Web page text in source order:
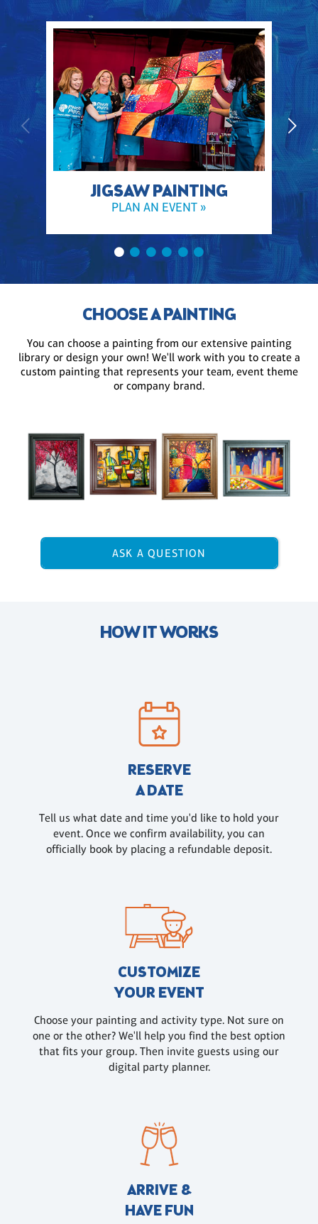
JIGSAW PAINTING
PLAN AN EVENT »
CHOOSE A PAINTING
You can choose a painting from our extensive painting
library or design your own! We'll work with you to create a
custom painting that represents your team, event theme
or company brand.
ASK A QUESTION
HOW IT WORKS
RESERVE
A DATE
Tell us what date and time you'd like to hold your
event. Once we confirm availability, you can
officially book by placing a refundable deposit.
CUSTOMIZE
YOUR EVENT
Choose your painting and activity type. Not sure on
one or the other? We'll help you find the best option
that fits your group. Then invite guests using our
digital party planner.
ARRIVE &
HAVE FUN